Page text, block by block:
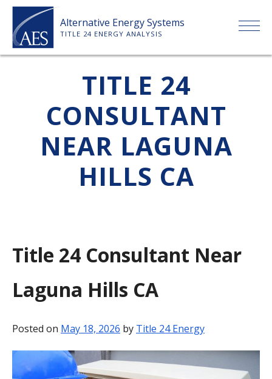
Skip
content
Alternative Energy Systems
TITLE 24 ENERGY ANALYSIS
ABOUT US
SERVICES
CLIENTS
PAYMENT
BLOG
TITLE 24
CONSULTANT
NEAR LAGUNA
HILLS CA
Title 24 Consultant Near
Laguna Hills CA
Posted on May 18, 2026 by Title 24 Energy